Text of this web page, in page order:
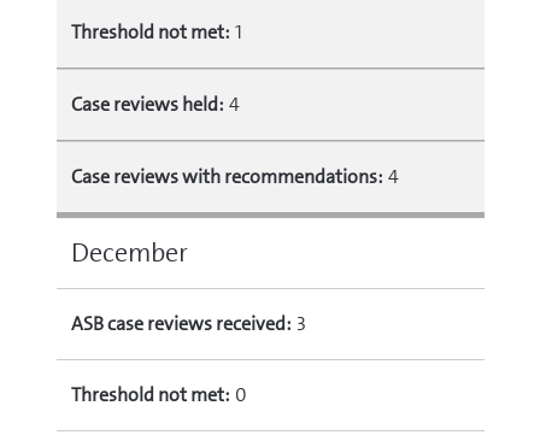
Threshold not met: 1
Case reviews held: 4
Case reviews with recommendations: 4
December
ASB case reviews received: 3
Threshold not met: 0